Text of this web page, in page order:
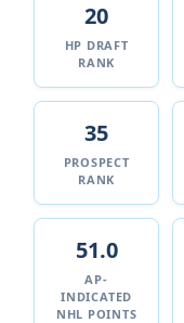
20
HP DRAFT
RANK
35
PROSPECT
RANK
51.0
AP-
INDICATED
NHL POINTS